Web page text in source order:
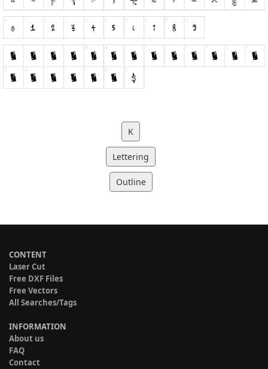
K
Lettering
Outline
CONTENT
Laser Cut
Free DXF Files
Free Vectors
All Searches/Tags
INFORMATION
About us
FAQ
Contact